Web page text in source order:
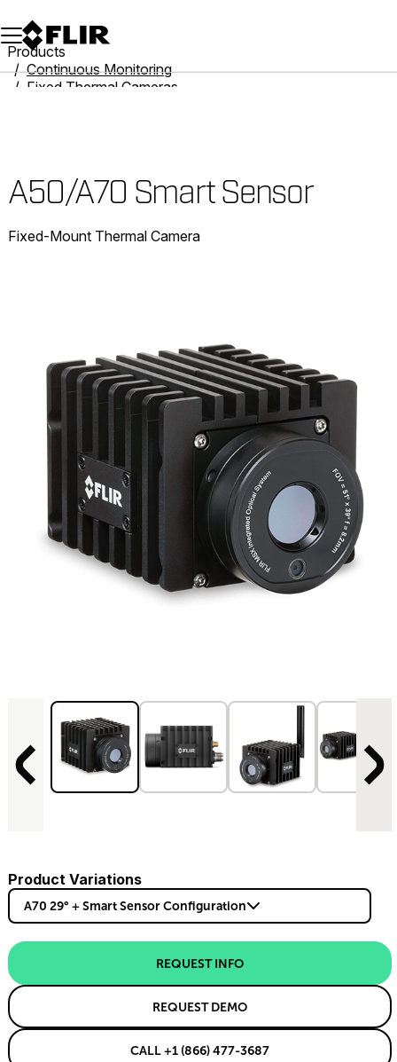
Unread messages
Model
Remove
Items
Item
Add to cart
Added to cart
Products
Continuous Monitoring
Fixed Thermal Cameras
A50/A70 Smart Sensor
Fixed-Mount Thermal Camera
Product Variations
A70 29° + Smart Sensor Configuration
REQUEST INFO
REQUEST DEMO
CALL +1 (866) 477-3687